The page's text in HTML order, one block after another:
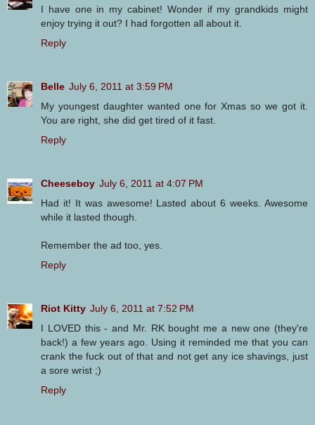
I have one in my cabinet! Wonder if my grandkids might
enjoy trying it out? I had forgotten all about it.
Reply
Belle July 6, 2011 at 3:59 PM
My youngest daughter wanted one for Xmas so we got it.
You are right, she did get tired of it fast.
Reply
Cheeseboy July 6, 2011 at 4:07 PM
Had it! It was awesome! Lasted about 6 weeks. Awesome
while it lasted though.
Remember the ad too, yes.
Reply
Riot Kitty July 6, 2011 at 7:52 PM
I LOVED this - and Mr. RK bought me a new one (they're
back!) a few years ago. Using it reminded me that you can
crank the fuck out of that and not get any ice shavings, just
a sore wrist ;)
Reply